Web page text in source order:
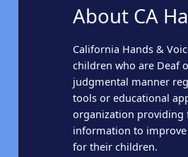
About CA
California Hands &
children who are Deaf
judgmental manner
tools or educational
organization providing
information to improve
for their children.